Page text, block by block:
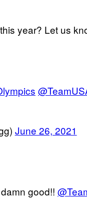
year? Let us
June 26, 2021
good!!